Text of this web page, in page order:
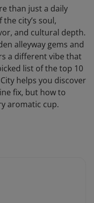
than just a daily
city’s soul,
and cultural depth.
alleyway gems and
a different vibe that
list of the top 10
helps you discover
fix, but how to
aromatic cup.